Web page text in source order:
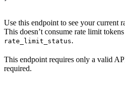
Use this endpoint to see your current
This doesn’t consume rate limit
rate_limit_status.
This endpoint requires only a valid
required.